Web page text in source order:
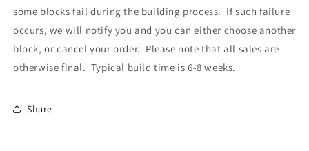
some blocks fail during the building process. If such failure
occurs, we will notify you and you can either choose another
block, or cancel your order. Please note that all sales are
otherwise final. Typical build time is 6-8 weeks.
Share